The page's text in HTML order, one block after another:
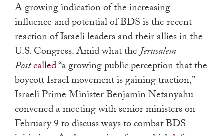
A growing indication of the increasing
influence and potential of BDS is the recent
reaction of Israeli leaders and their allies in the
U.S. Congress. Amid what theJerusalem
Postcalled“a growing public perception that the
boycott Israel movement is gaining traction,”
Israeli Prime Minister Benjamin Netanyahu
convened a meeting with senior ministers on
February 9 to discuss ways to combat BDS